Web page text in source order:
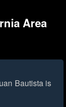
Area
Bautista is